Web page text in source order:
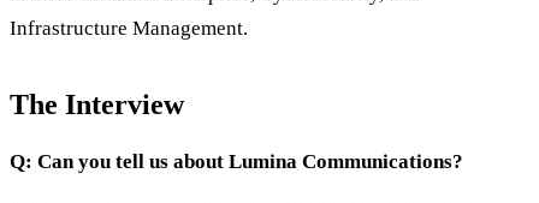
Infrastructure Management.
The Interview
Q: Can you tell us about Lumina Communications?